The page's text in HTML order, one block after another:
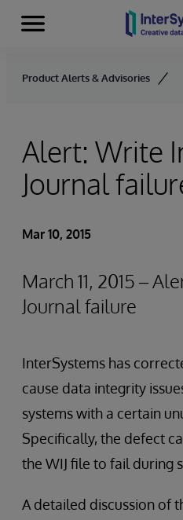
Skip to content
Menu
Product Alerts & Advisories
Alert: Write
Journal
Mar 10, 2015
March 11, 2015 –
Journal failure
InterSystems has
cause data integrity
systems with a certain
Specifically, the defect
the WIJ file to fail during
A detailed discussion of